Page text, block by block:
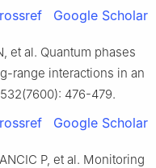
Google Scholar
et al. Quantum phases
range interactions in an
476-479.
Google Scholar
P, et al. Monitoring